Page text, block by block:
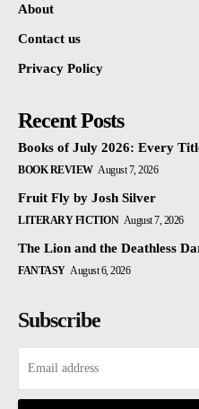
About
Contact us
Privacy Policy
Recent Posts
Books of July 2026: Every
BOOK REVIEW August 7, 2026
Fruit Fly by Josh Silver
LITERARY FICTION August 7, 2026
The Lion and the Deathless
FANTASY August 6, 2026
Subscribe